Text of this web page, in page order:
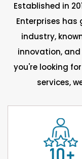
Established in
Enterprises
industry,
innovation,
you're looking
services,